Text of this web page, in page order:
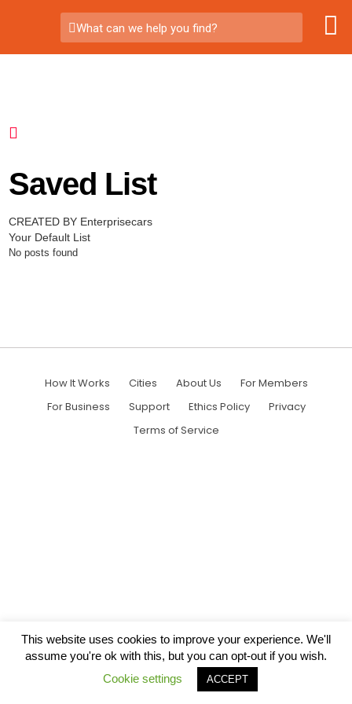
What can we help you find?
Saved List
CREATED BY Enterprisecars
Your Default List
No posts found
How It Works Cities About Us
For Members
For Business
Support Ethics Policy
Privacy
Terms of Service
This website uses cookies to improve your experience. We'll
assume you're ok with this, but you can opt-out if you wish.
Cookie settings
ACCEPT